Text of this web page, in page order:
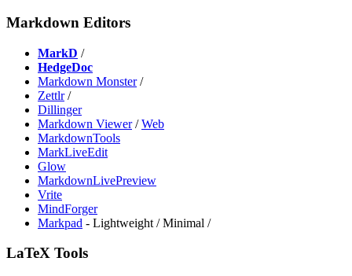
Markdown Editors
MarkD /
HedgeDoc
⁠Markdown Monster/
Zettlr/
Dillinger
Markdown Viewer/Web
MarkdownTools
MarkLiveEdit
Glow
MarkdownLivePreview
Vrite
MindForger
⁠Markpad - Lightweight / Minimal /
LaTeX Tools